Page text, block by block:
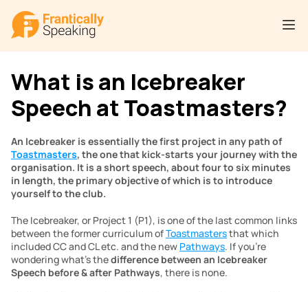
What is an Icebreaker
Speech at Toastmasters?
An Icebreaker is essentially the first project in any path of
Toastmasters, the one that kick-starts your journey with the
organisation. It is a short speech, about four to six minutes
in length, the primary objective of which is to introduce
yourself to the club.
The Icebreaker, or Project 1 (P1), is one of the last common links
between the former curriculum of Toastmasters that which
included CC and CL etc. and the new Pathways. If you’re
wondering what’s the difference between an Icebreaker
Speech before & after Pathways, there is none.